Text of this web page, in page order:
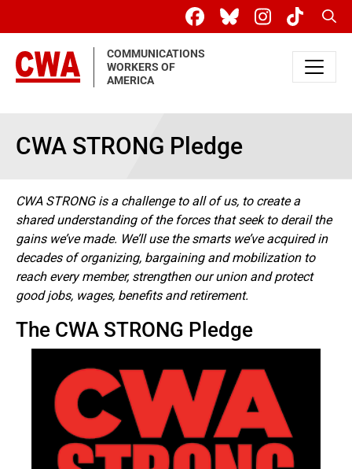
COMMUNICATIONS
WORKERS OF
AMERICA
CWA STRONG Pledge
CWA STRONG is a challenge to all of us, to create a
shared understanding of the forces that seek to derail the
gains we’ve made. We’ll use the smarts we’ve acquired in
decades of organizing, bargaining and mobilization to
reach every member, strengthen our union and protect
good jobs, wages, benefits and retirement.
The CWA STRONG Pledge